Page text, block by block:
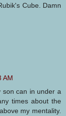
Cube. Damn
AM
son can in under a
times about the
my mentality.